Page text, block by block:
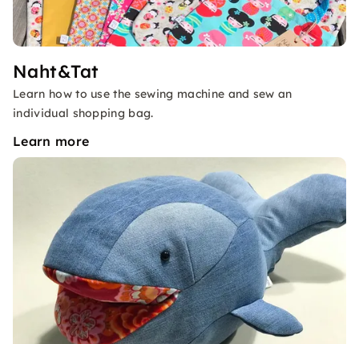
Naht&Tat
Learn how to use the sewing machine and sew an
individual shopping bag.
Learn more